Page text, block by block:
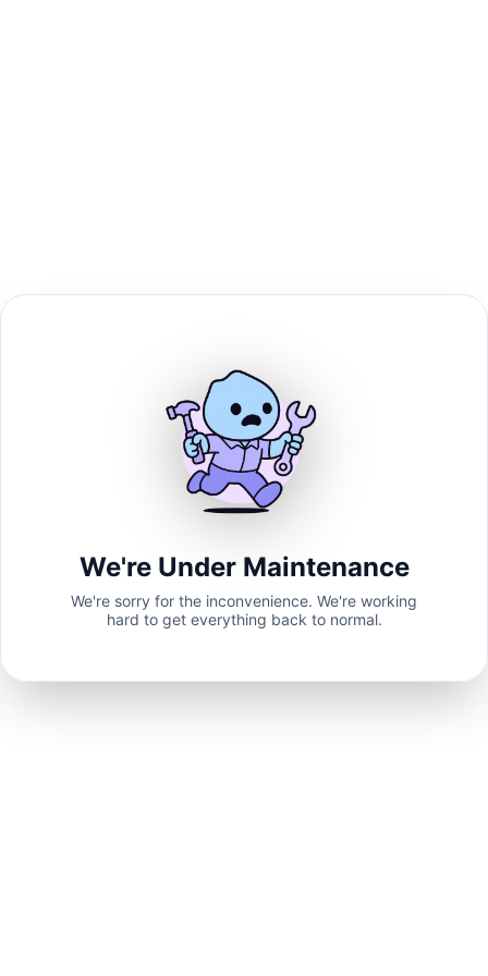
We're Under Maintenance
We're sorry for the inconvenience. We're working
hard to get everything back to normal.